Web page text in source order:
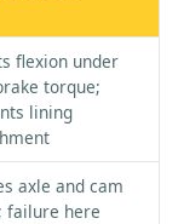
flexion under
torque;
lining
axle and cam
failure here